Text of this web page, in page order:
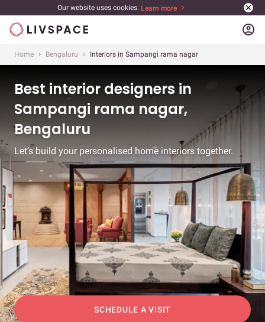
Our website uses cookies. Learn more
account_circle
Home Bengaluru Interiors in Sampangi rama nagar
Best interior designers in
Sampangi rama nagar,
Bengaluru
Let’s build your personalised home interiors together.
SCHEDULE A VISIT